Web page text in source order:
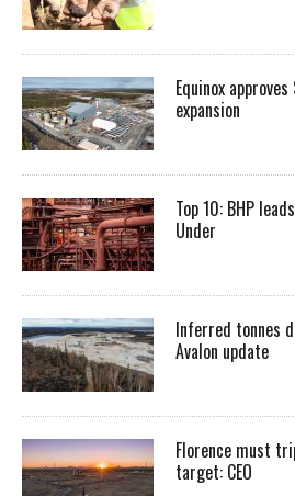
Equinox
expansion
Top 10: BHP
Under
Inferred tonnes
Avalon update
Florence must
target: CEO